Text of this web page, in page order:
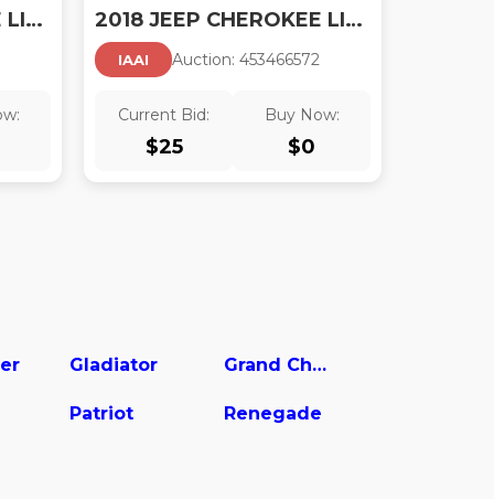
2018 JEEP CHEROKEE LIMITED 4X4 2018 JEEP CHEROKEE LIMITED 4X4
IAAI Auction: 453466572
Current Bid:
$25
Buy Now:
$0
Gladiator Grand Cherokee
Patriot Renegade